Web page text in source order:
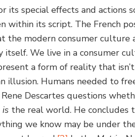
its special effects and actions
within its script. The French
the modern consumer culture
We live in a consumer
a form of reality that
Humans needed to
Descartes questions
is the real world. He concludes
we know may be under